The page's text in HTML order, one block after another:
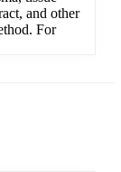
and other
For